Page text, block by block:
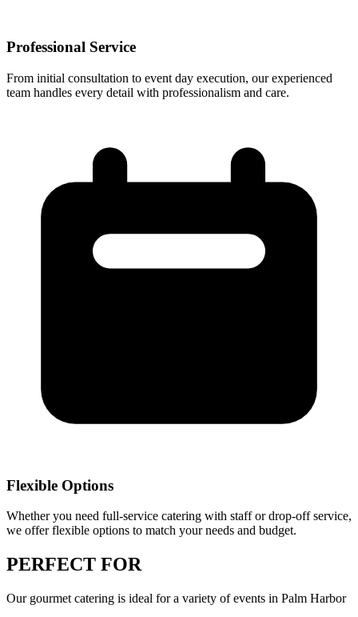
Professional Service
From initial consultation to event day execution, our experienced
team handles every detail with professionalism and care.
Flexible Options
Whether you need full-service catering with staff or drop-off service,
we offer flexible options to match your needs and budget.
PERFECT FOR
Our gourmet catering is ideal for a variety of events in Palm Harbor